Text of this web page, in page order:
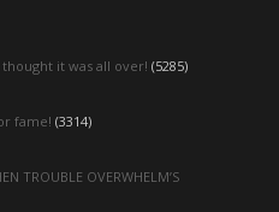
it was all over! (5285)
fame! (3314)
TROUBLE OVERWHELM’S